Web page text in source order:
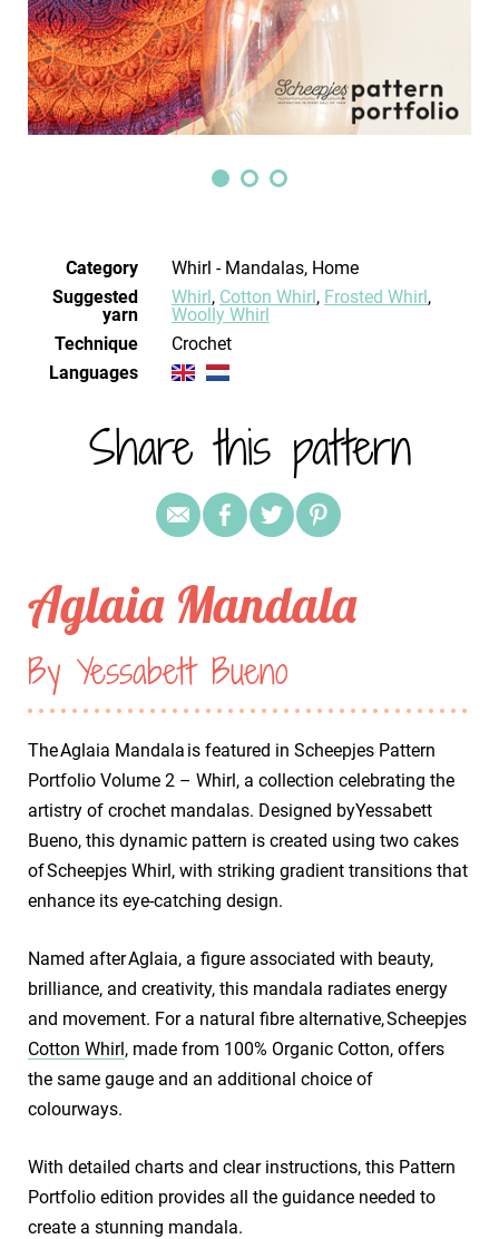
Category
Whirl - Mandalas, Home
Suggested
yarn
Whirl, Cotton Whirl, Frosted Whirl,
Woolly Whirl
Technique
crochet
Languages
Share this pattern
Aglaia Mandala
By Yessabett Bueno
The Aglaia Mandala is featured in Scheepjes Pattern
Portfolio Volume 2 – Whirl, a collection celebrating the
artistry of crochet mandalas. Designed byYessabett
Bueno, this dynamic pattern is created using two cakes
of Scheepjes Whirl, with striking gradient transitions that
enhance its eye-catching design.
Named after Aglaia, a figure associated with beauty,
brilliance, and creativity, this mandala radiates energy
and movement. For a natural fibre alternative, Scheepjes
Cotton Whirl, made from 100% Organic Cotton, offers
the same gauge and an additional choice of
colourways.
With detailed charts and clear instructions, this Pattern
Portfolio edition provides all the guidance needed to
create a stunning mandala.